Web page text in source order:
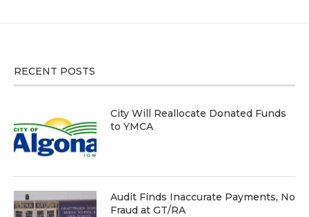
RECENT POSTS
City Will Reallocate Donated Funds
to YMCA
Audit Finds Inaccurate Payments, No
Fraud at GT/RA